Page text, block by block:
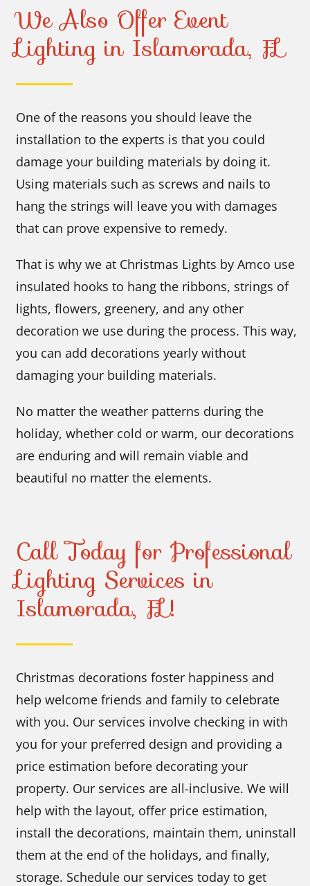
We Also Offer Event
Lighting in Islamorada, FL
One of the reasons you should leave the
installation to the experts is that you could
damage your building materials by doing it.
Using materials such as screws and nails to
hang the strings will leave you with damages
that can prove expensive to remedy.
That is why we at Christmas Lights by Amco use
insulated hooks to hang the ribbons, strings of
lights, flowers, greenery, and any other
decoration we use during the process. This way,
you can add decorations yearly without
damaging your building materials.
No matter the weather patterns during the
holiday, whether cold or warm, our decorations
are enduring and will remain viable and
beautiful no matter the elements.
Call Today for Professional
Lighting Services in
Islamorada, FL!
Christmas decorations foster happiness and
help welcome friends and family to celebrate
with you. Our services involve checking in with
you for your preferred design and providing a
price estimation before decorating your
property. Our services are all-inclusive. We will
help with the layout, offer price estimation,
install the decorations, maintain them, uninstall
them at the end of the holidays, and finally,
storage. Schedule our services today to get